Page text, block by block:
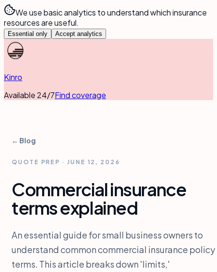
We use basic analytics to understand which insurance
resources are useful.
Essential only Accept analytics
Kinro
Available 24/7Find coverage
← Blog
QUOTE PREP · JUNE 12, 2026
Commercial insurance
terms explained
An essential guide for small business owners to
understand common commercial insurance policy
terms. This article breaks down 'limits,'